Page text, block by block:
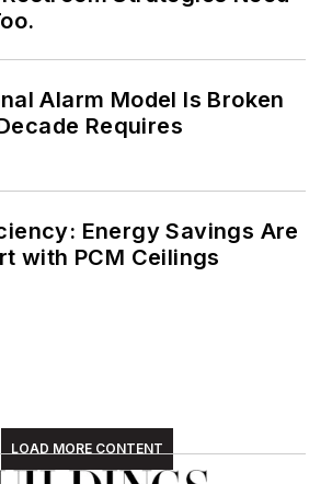
Meadows enjoys
but sometimes
unpredictable four
seasons of the New
volunteering with an
animal shelter,
reading (of course),
Alarm Model Is Broken
Requires
Energy Savings Are
with PCM Ceilings
LOAD MORE CONTENT